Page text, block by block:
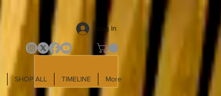
Log In
SHOP ALL TIMELINE More